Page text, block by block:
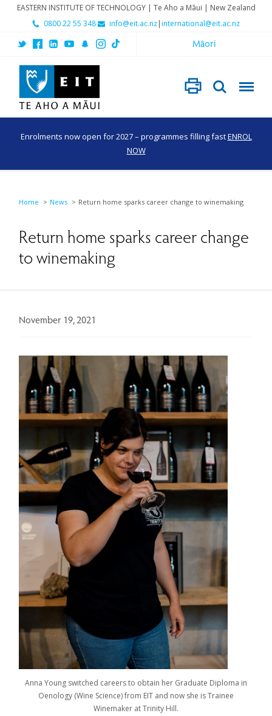
EASTERN INSTITUTE OF TECHNOLOGY | Te Aho a Māui | New Zealand
0800 22 55 348
info@eit.ac.nz|international@eit.ac.nz
Māori
Enrolments now open for 2027 – programmes filling fastENROL
NOW
Home News Return home sparks career change to winemaking
Return home sparks career change
to winemaking
November 19, 2021
Anna Young switched careers to obtain her Graduate Diploma in
Oenology (Wine Science) from EIT and now she is Trainee
Winemaker at Trinity Hill.